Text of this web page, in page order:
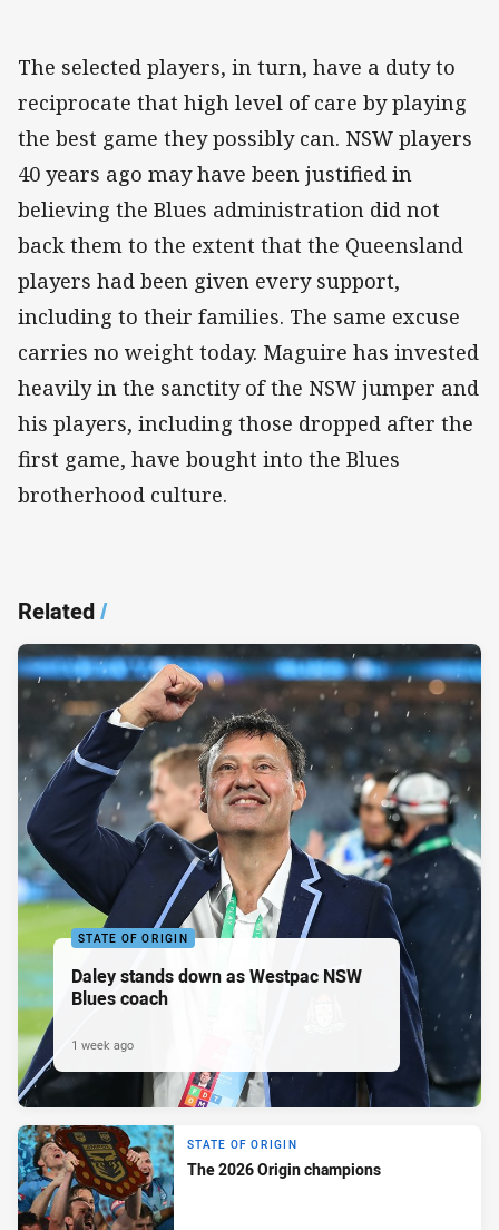
The selected players, in turn, have a duty to
reciprocate that high level of care by playing
the best game they possibly can. NSW players
40 years ago may have been justified in
believing the Blues administration did not
back them to the extent that the Queensland
players had been given every support,
including to their families. The same excuse
carries no weight today. Maguire has invested
heavily in the sanctity of the NSW jumper and
his players, including those dropped after the
first game, have bought into the Blues
brotherhood culture.
Related/
STATE OF ORIGIN
Daley stands down as Westpac NSW
Blues coach
1 week ago
STATE OF ORIGIN
The 2026 Origin champions